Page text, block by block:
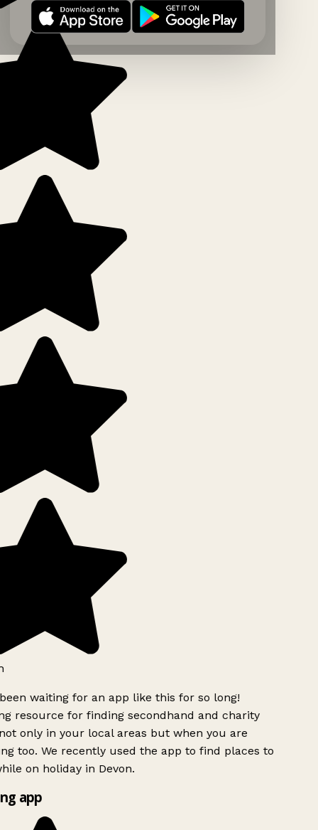
waiting for an app like this for so long!
resource for finding secondhand and charity
only in your local areas but when you are
too. We recently used the app to find places to
on holiday in Devon.
app